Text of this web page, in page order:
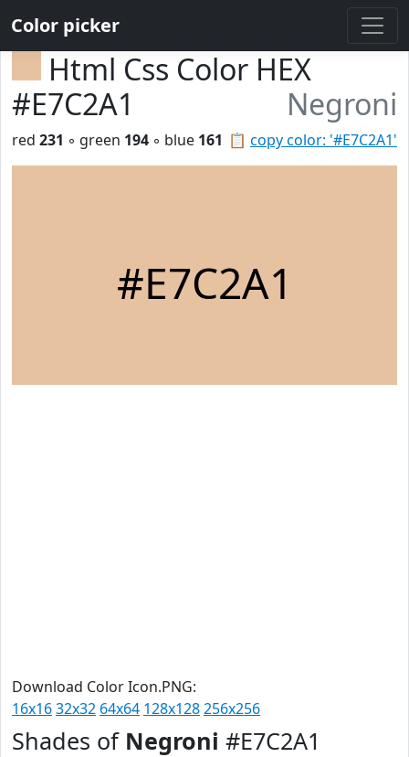
Color picker
Html Css Color HEX
#E7C2A1
Negroni
📋 copy color: '#E7C2A1'
red 231 ◦ green 194 ◦ blue 161
#E7C2A1
Download Color Icon.PNG:
16x1632x32 64x64 128x128256x256
Shades of Negroni #E7C2A1